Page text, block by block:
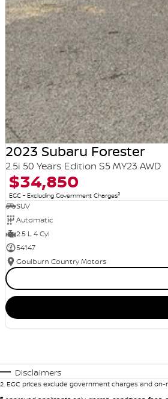
2023 Subaru Forester
2.5i 50 Years Edition S5 MY23 AWD
$34,850
EGC - Excluding Government Charges2
SUV
Automatic
2.5 L 4 Cyl
54147
Goulburn Country Motors
Disclaimers
2. EGC prices exclude government charges and